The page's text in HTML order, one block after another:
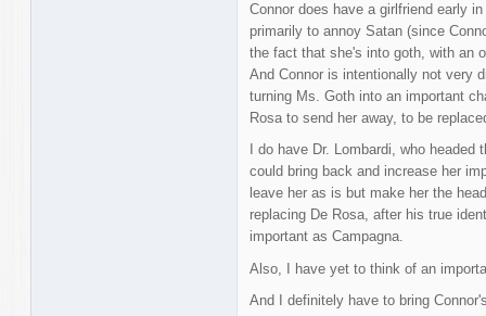
Connor does have a girlfriend early
primarily to annoy Satan (since
the fact that she's into goth, with an
And Connor is intentionally not very
turning Ms. Goth into an important
Rosa to send her away, to be
I do have Dr. Lombardi, who
could bring back and increase her
leave her as is but make her the
replacing De Rosa, after his true
important as Campagna.
Also, I have yet to think of an
And I definitely have to bring